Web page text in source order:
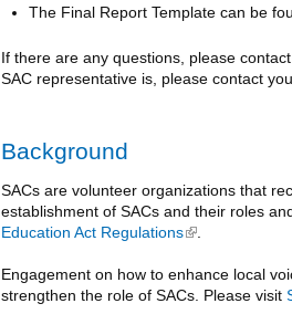
The Final Report Template can be
If there are any questions, please
SAC representative is, please contact
Background
SACs are volunteer organizations that
establishment of SACs and their roles
Education Act Regulations(link is external)
Engagement on how to enhance local
strengthen the role of SACs. Please visit